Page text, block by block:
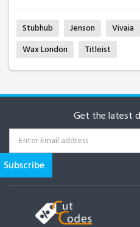
Stubhub Jenson Vivaia
Wax London
Titleist
Get the latest